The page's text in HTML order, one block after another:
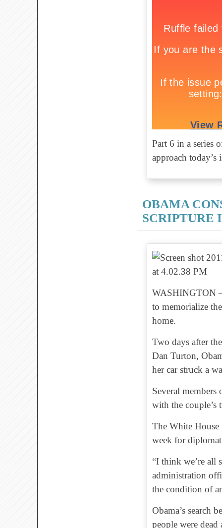
Part 6 in a series
approach
OBAMA
SCRIPTURE
WASHINGTON
to memorialize
home.
Two days after
Dan Turton,
her car struck a
Several members
with the couple’s
The White House
week for
“I think we’re all
administration
the condition of
Obama’s search
people were